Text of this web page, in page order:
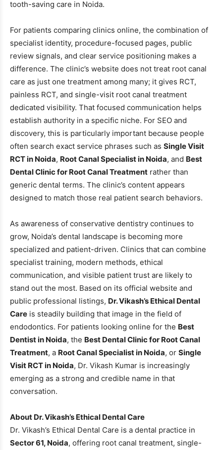
tooth-saving care in Noida.
For patients comparing clinics online, the combination of
specialist identity, procedure-focused pages, public
review signals, and clear service positioning makes a
difference. The clinic’s website does not treat root canal
care as just one treatment among many; it gives RCT,
painless RCT, and single-visit root canal treatment
dedicated visibility. That focused communication helps
establish authority in a specific niche. For SEO and
discovery, this is particularly important because people
often search exact service phrases such as Single Visit
RCT in Noida, Root Canal Specialist in Noida, and Best
Dental Clinic for Root Canal Treatment rather than
generic dental terms. The clinic’s content appears
designed to match those real patient search behaviors.
As awareness of conservative dentistry continues to
grow, Noida’s dental landscape is becoming more
specialized and patient-driven. Clinics that can combine
specialist training, modern methods, ethical
communication, and visible patient trust are likely to
stand out the most. Based on its official website and
public professional listings, Dr. Vikash’s Ethical Dental
Care is steadily building that image in the field of
endodontics. For patients looking online for the Best
Dentist in Noida, the Best Dental Clinic for Root Canal
Treatment, a Root Canal Specialist in Noida, or Single
Visit RCT in Noida, Dr. Vikash Kumar is increasingly
emerging as a strong and credible name in that
conversation.
About Dr. Vikash’s Ethical Dental Care
Dr. Vikash’s Ethical Dental Care is a dental practice in
Sector 61, Noida, offering root canal treatment, single-